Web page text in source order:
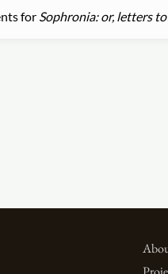
for Sophronia: or, letters